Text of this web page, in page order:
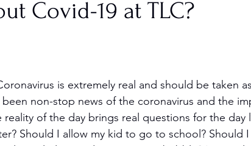
Covid-19 at TLC?
is extremely real and should be taken
non-stop news of the coronavirus and the
of the day brings real questions for the day
Should I allow my kid to go to school? Should